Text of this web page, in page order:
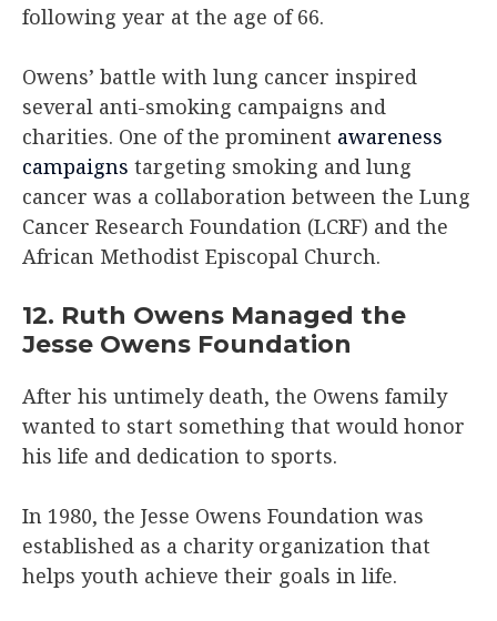
following year at the age of 66.
Owens’ battle with lung cancer inspired
several anti-smoking campaigns and
charities. One of the prominent awareness
campaigns targeting smoking and lung
cancer was a collaboration between the Lung
Cancer Research Foundation (LCRF) and the
African Methodist Episcopal Church.
12. Ruth Owens Managed the
Jesse Owens Foundation
After his untimely death, the Owens family
wanted to start something that would honor
his life and dedication to sports.
In 1980, the Jesse Owens Foundation was
established as a charity organization that
helps youth achieve their goals in life.